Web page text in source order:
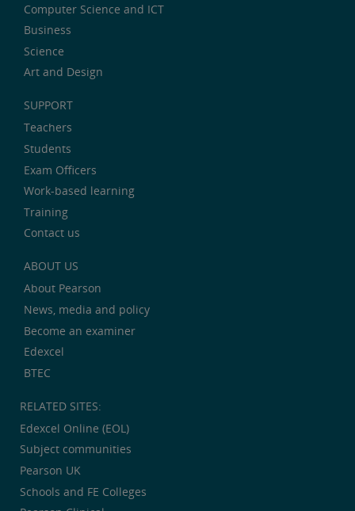
Computer Science and ICT
Business
Science
Art and Design
SUPPORT
Teachers
Students
Exam Officers
Work-based learning
Training
Contact us
ABOUT US
About Pearson
News, media and policy
Become an examiner
Edexcel
BTEC
RELATED SITES:
Edexcel Online (EOL)
Subject communities
Pearson UK
Schools and FE Colleges